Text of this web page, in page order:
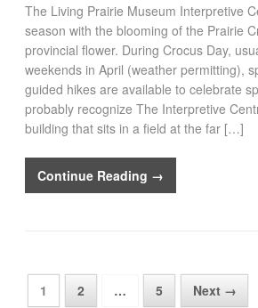
The Living Prairie Museum Interpretive
season with the blooming of the Prairie
provincial flower. During Crocus Day,
weekends in April (weather permitting),
guided hikes are available to celebrate
probably recognize The Interpretive
building that sits in a field at the far […]
Continue Reading →
1 2 … 5 Next →